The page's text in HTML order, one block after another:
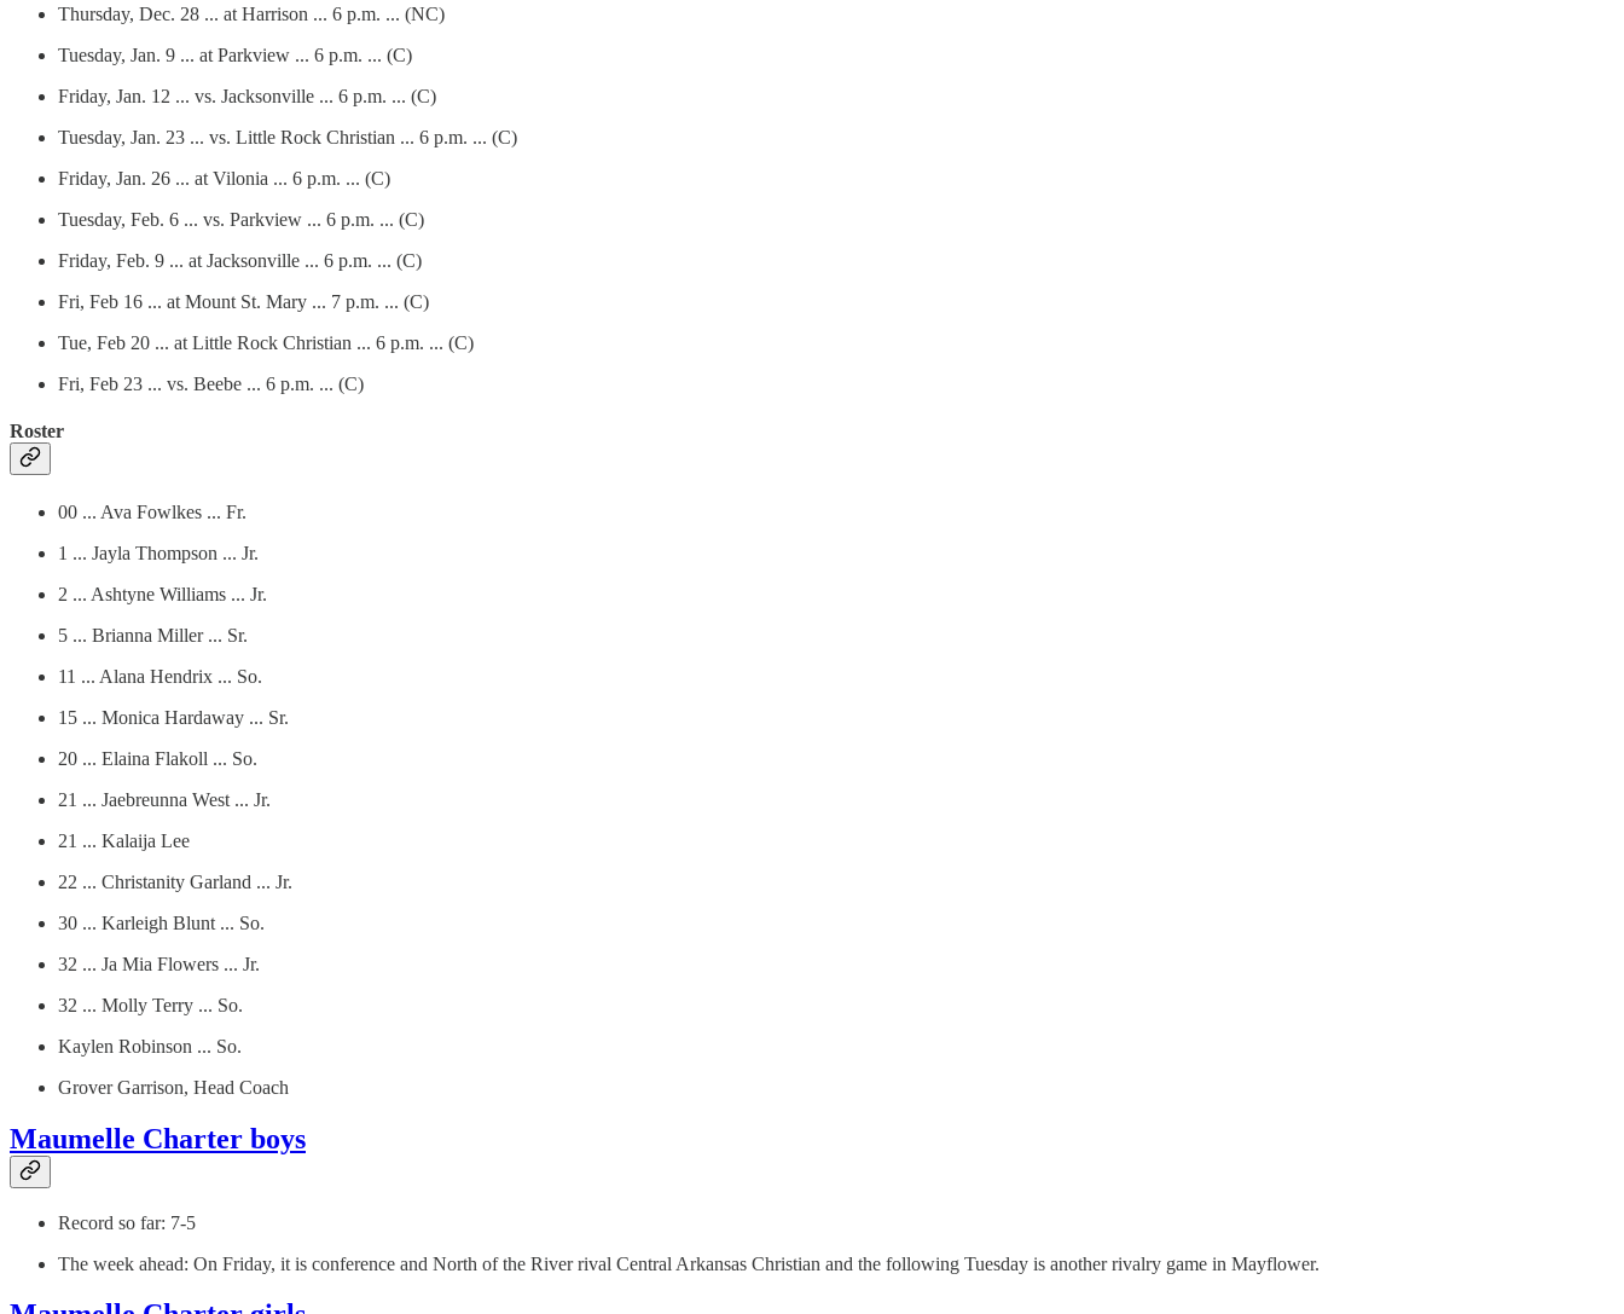
Thursday, Dec. 28 ... at Harrison ... 6 p.m. ... (NC)
Tuesday, Jan. 9 ... at Parkview ... 6 p.m. ... (C)
Friday, Jan. 12 ... vs. Jacksonville ... 6 p.m. ... (C)
Tuesday, Jan. 23 ... vs. Little Rock Christian ... 6 p.m. ... (C)
Friday, Jan. 26 ... at Vilonia ... 6 p.m. ... (C)
Tuesday, Feb. 6 ... vs. Parkview ... 6 p.m. ... (C)
Friday, Feb. 9 ... at Jacksonville ... 6 p.m. ... (C)
Fri, Feb 16 ... at Mount St. Mary ... 7 p.m. ... (C)
Tue, Feb 20 ... at Little Rock Christian ... 6 p.m. ... (C)
Fri, Feb 23 ... vs. Beebe ... 6 p.m. ... (C)
Roster
00 ... Ava Fowlkes ... Fr.
1 ... Jayla Thompson ... Jr.
2 ... Ashtyne Williams ... Jr.
5 ... Brianna Miller ... Sr.
11 ... Alana Hendrix ... So.
15 ... Monica Hardaway ... Sr.
20 ... Elaina Flakoll ... So.
21 ... Jaebreunna West ... Jr.
21 ... Kalaija Lee
22 ... Christanity Garland ... Jr.
30 ... Karleigh Blunt ... So.
32 ... Ja Mia Flowers ... Jr.
32 ... Molly Terry ... So.
Kaylen Robinson ... So.
Grover Garrison, Head Coach
Maumelle Charter boys
Record so far: 7-5
The week ahead: On Friday, it is conference and North of the River rival Central Arkansas Christian and the following Tuesday is another rivalry game in Mayflower.